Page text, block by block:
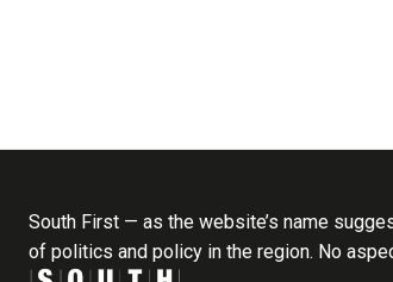
South First — as the website’s name
of politics and policy in the region. No